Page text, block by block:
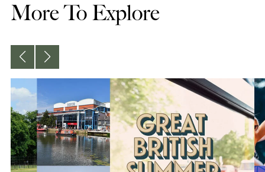
More To Explore